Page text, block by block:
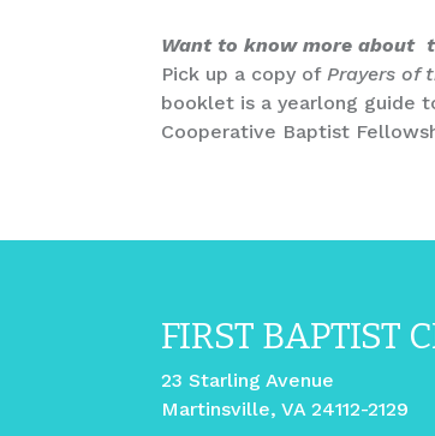
Want to know more about
Pick up a copy of Prayers of
booklet is a yearlong guide
Cooperative Baptist
FIRST BAPTIST
23 Starling Avenue
Martinsville, VA 24112-2129